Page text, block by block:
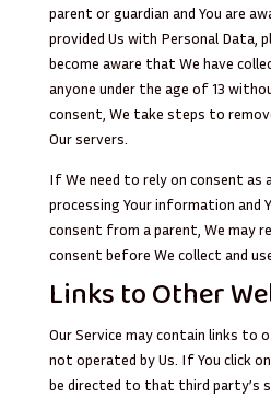
parent or guardian and You are
provided Us with Personal Data,
become aware that We have
anyone under the age of 13
consent, We take steps to
Our servers.
If We need to rely on consent as
processing Your information and
consent from a parent, We may
consent before We collect and
Links to Other
Our Service may contain links to
not operated by Us. If You click
be directed to that third party’s